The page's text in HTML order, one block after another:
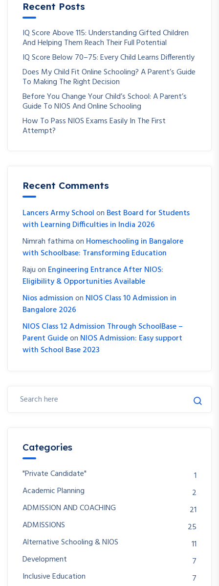
Recent Posts
IQ Score Above 115: Understanding Gifted Children
And Helping Them Reach Their Full Potential
IQ Score Below 70–75: Every Child Learns Differently
Does My Child Fit Online Schooling? A Parent’s Guide
To Making The Right Decision
Before You Change Your Child’s School: A Parent’s
Guide To NIOS And Online Schooling
How To Pass NIOS Exams Easily In The First
Attempt?
Recent Comments
Lancers Army Schoolon Best Board for Students
with Learning Difficulties in India 2026
Nimrah fathimaon Homeschooling in Bangalore
with Schoolbase: Transforming Education
Rajuon Engineering Entrance After NIOS:
Eligibility & Opportunities Available
Nios admissionon NIOS Class 10 Admission in
Bangalore 2026
NIOS Class 12 Admission Through SchoolBase –
Parent Guideon NIOS Admission: Easy support
with School Base 2023
Categories
"Private Candidate"
1
Academic Planning
2
ADMISSION AND COACHING
21
ADMISSIONS
25
Alternative Schooling & NIOS
11
Development
7
Inclusive Education
7